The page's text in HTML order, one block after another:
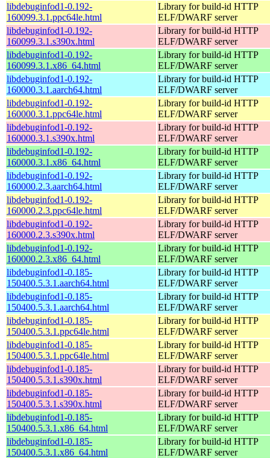
libdebuginfod1-0.192-
160099.3.1.ppc64le.html
Library for build-id HTTP
ELF/DWARF server
libdebuginfod1-0.192-
160099.3.1.s390x.html
Library for build-id HTTP
ELF/DWARF server
libdebuginfod1-0.192-
160099.3.1.x86_64.html
Library for build-id HTTP
ELF/DWARF server
libdebuginfod1-0.192-
160000.3.1.aarch64.html
Library for build-id HTTP
ELF/DWARF server
libdebuginfod1-0.192-
160000.3.1.ppc64le.html
Library for build-id HTTP
ELF/DWARF server
libdebuginfod1-0.192-
160000.3.1.s390x.html
Library for build-id HTTP
ELF/DWARF server
libdebuginfod1-0.192-
160000.3.1.x86_64.html
Library for build-id HTTP
ELF/DWARF server
libdebuginfod1-0.192-
160000.2.3.aarch64.html
Library for build-id HTTP
ELF/DWARF server
libdebuginfod1-0.192-
160000.2.3.ppc64le.html
Library for build-id HTTP
ELF/DWARF server
libdebuginfod1-0.192-
160000.2.3.s390x.html
Library for build-id HTTP
ELF/DWARF server
libdebuginfod1-0.192-
160000.2.3.x86_64.html
Library for build-id HTTP
ELF/DWARF server
libdebuginfod1-0.185-
150400.5.3.1.aarch64.html
Library for build-id HTTP
ELF/DWARF server
libdebuginfod1-0.185-
150400.5.3.1.aarch64.html
Library for build-id HTTP
ELF/DWARF server
libdebuginfod1-0.185-
150400.5.3.1.ppc64le.html
Library for build-id HTTP
ELF/DWARF server
libdebuginfod1-0.185-
150400.5.3.1.ppc64le.html
Library for build-id HTTP
ELF/DWARF server
libdebuginfod1-0.185-
150400.5.3.1.s390x.html
Library for build-id HTTP
ELF/DWARF server
libdebuginfod1-0.185-
150400.5.3.1.s390x.html
Library for build-id HTTP
ELF/DWARF server
libdebuginfod1-0.185-
150400.5.3.1.x86_64.html
Library for build-id HTTP
ELF/DWARF server
libdebuginfod1-0.185-
150400.5.3.1.x86_64.html
Library for build-id HTTP
ELF/DWARF server